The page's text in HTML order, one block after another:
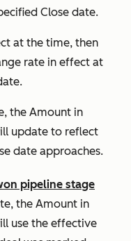
Close date.
at the time, then
rate in effect at
.
the Amount in
update to reflect
date approaches.
pipeline stage
, the Amount in
use the effective